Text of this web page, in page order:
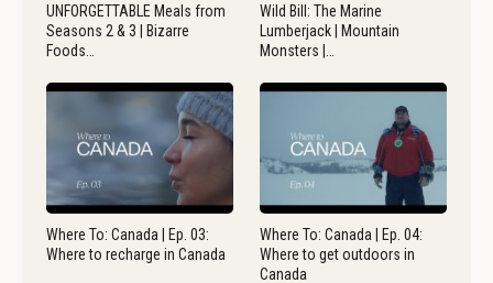
UNFORGETTABLE Meals from
Seasons 2 & 3 | Bizarre
Foods…
Wild Bill: The Marine
Lumberjack | Mountain
Monsters |…
Where To: Canada | Ep. 03:
Where to recharge in Canada
Where To: Canada | Ep. 04:
Where to get outdoors in
Canada